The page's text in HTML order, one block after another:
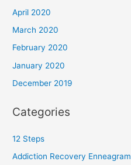
April 2020
March 2020
February 2020
January 2020
December 2019
Categories
12 Steps
Addiction Recovery Enneagram